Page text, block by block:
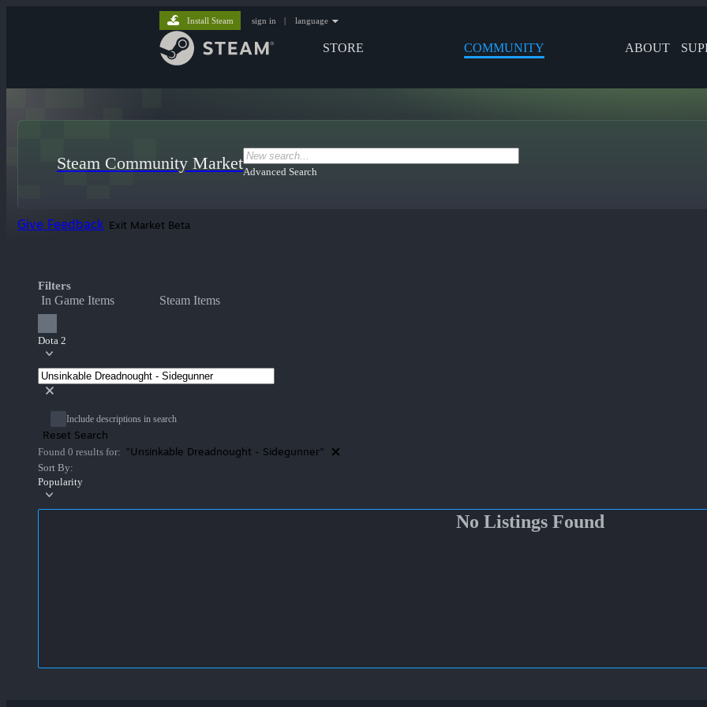
STORE COMMUNITY ABOUT
Install Steam sign in | language
Steam Community MarketAdvanced Search
Give Feedback Exit Market Beta
Filters
In Game Items Steam Items
Dota 2
Include descriptions in search
Reset Search
Found 0 results for: "Unsinkable Dreadnought - Sidegunner"
Sort By:
Popularity
No Listings Found